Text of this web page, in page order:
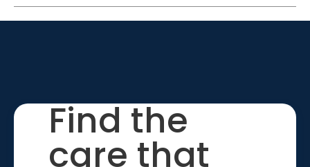
Find the
care that